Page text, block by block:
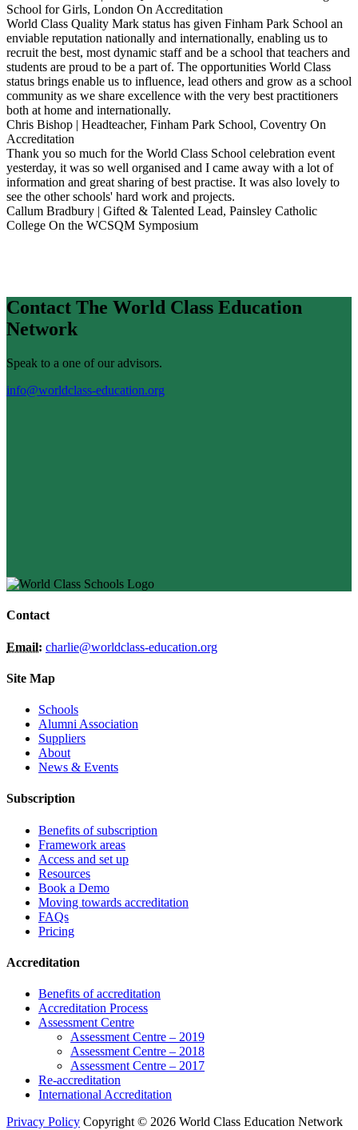
School for Girls, London On Accreditation
World Class Quality Mark status has given Finham Park School an
enviable reputation nationally and internationally, enabling us to
recruit the best, most dynamic staff and be a school that teachers and
students are proud to be a part of. The opportunities World Class
status brings enable us to influence, lead others and grow as a school
community as we share excellence with the very best practitioners
both at home and internationally.
Chris Bishop | Headteacher, Finham Park School, Coventry On
Accreditation
Thank you so much for the World Class School celebration event
yesterday, it was so well organised and I came away with a lot of
information and great sharing of best practise. It was also lovely to
see the other schools' hard work and projects.
Callum Bradbury | Gifted & Talented Lead, Painsley Catholic
College On the WCSQM Symposium
Contact The World Class Education
Network
Speak to a one of our advisors.
info@worldclass-education.org
Contact
Email: charlie@worldclass-education.org
Site Map
Schools
Alumni Association
Suppliers
About
News & Events
Subscription
Benefits of subscription
Framework areas
Access and set up
Resources
Book a Demo
Moving towards accreditation
FAQs
Pricing
Accreditation
Benefits of accreditation
Accreditation Process
Assessment Centre
Assessment Centre – 2019
Assessment Centre – 2018
Assessment Centre – 2017
Re-accreditation
International Accreditation
Privacy Policy Copyright © 2026 World Class Education Network